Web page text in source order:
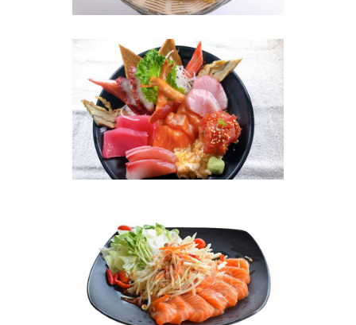
Photo
Enjoy The Delicious
Photo
Enjoy The Delicious